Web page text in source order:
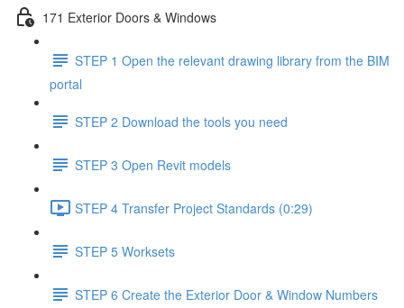
171 Exterior Doors & Windows
STEP 1 Open the relevant drawing library from the BIM
portal
STEP 2 Download the tools you need
STEP 3 Open Revit models
STEP 4 Transfer Project Standards (0:29)
STEP 5 Worksets
STEP 6 Create the Exterior Door & Window Numbers